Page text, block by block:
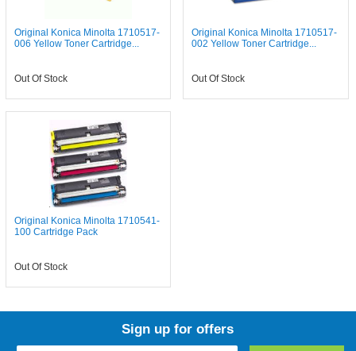
Original Konica Minolta 1710517-
006 Yellow Toner Cartridge...
Out Of Stock
Original Konica Minolta 1710517-
002 Yellow Toner Cartridge...
Out Of Stock
Original Konica Minolta 1710541-
100 Cartridge Pack
Out Of Stock
Sign up for offers